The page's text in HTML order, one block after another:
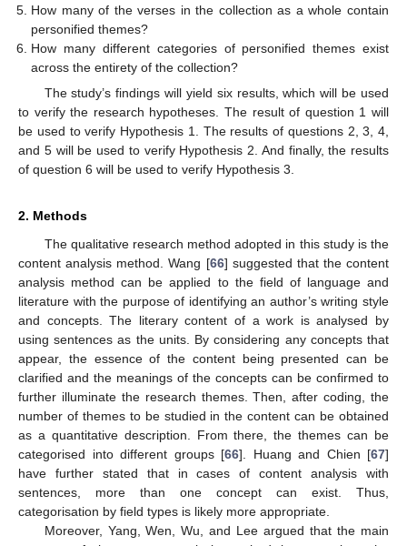
How many of the verses in the collection as a whole contain
personified themes?
How many different categories of personified themes exist
across the entirety of the collection?
The study’s findings will yield six results, which will be used
to verify the research hypotheses. The result of question 1 will
be used to verify Hypothesis 1. The results of questions 2, 3, 4,
and 5 will be used to verify Hypothesis 2. And finally, the results
of question 6 will be used to verify Hypothesis 3.
2. Methods
The qualitative research method adopted in this study is the
content analysis method. Wang [66] suggested that the content
analysis method can be applied to the field of language and
literature with the purpose of identifying an author’s writing style
and concepts. The literary content of a work is analysed by
using sentences as the units. By considering any concepts that
appear, the essence of the content being presented can be
clarified and the meanings of the concepts can be confirmed to
further illuminate the research themes. Then, after coding, the
number of themes to be studied in the content can be obtained
as a quantitative description. From there, the themes can be
categorised into different groups [66]. Huang and Chien [67]
have further stated that in cases of content analysis with
sentences, more than one concept can exist. Thus,
categorisation by field types is likely more appropriate.
Moreover, Yang, Wen, Wu, and Lee argued that the main